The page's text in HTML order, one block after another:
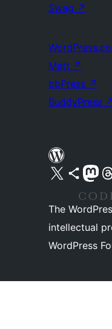
Swag ↗
Matt ↗
bbPress ↗
BuddyPress ↗
Visit our X (formerly Twitter) account
Visit our Bluesky
Visit our
The
intellectual
WordPress